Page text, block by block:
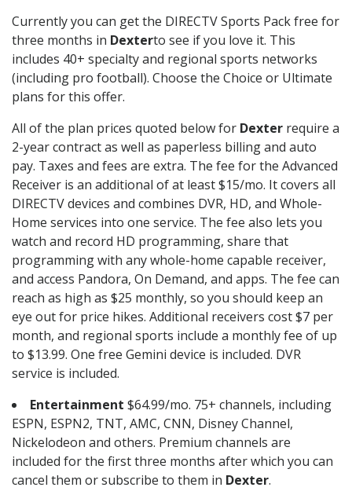
Currently you can get the DIRECTV Sports Pack free for
three months in Dexterto see if you love it. This
includes 40+ specialty and regional sports networks
(including pro football). Choose the Choice or Ultimate
plans for this offer.
All of the plan prices quoted below for Dexter require a
2-year contract as well as paperless billing and auto
pay. Taxes and fees are extra. The fee for the Advanced
Receiver is an additional of at least $15/mo. It covers all
DIRECTV devices and combines DVR, HD, and Whole-
Home services into one service. The fee also lets you
watch and record HD programming, share that
programming with any whole-home capable receiver,
and access Pandora, On Demand, and apps. The fee can
reach as high as $25 monthly, so you should keep an
eye out for price hikes. Additional receivers cost $7 per
month, and regional sports include a monthly fee of up
to $13.99. One free Gemini device is included. DVR
service is included.
Entertainment $64.99/mo. 75+ channels, including
ESPN, ESPN2, TNT, AMC, CNN, Disney Channel,
Nickelodeon and others. Premium channels are
included for the first three months after which you can
cancel them or subscribe to them in Dexter.